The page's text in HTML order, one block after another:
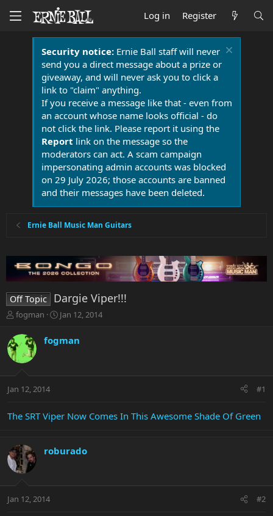
Log in Register
Security notice:Ernie Ball staff will never
send you a direct message about a prize or
giveaway, and will never ask you to click a
link to "claim" anything.
If you receive a message like that - even from
an account whose name looks official - do
not click the link. Please report it using the
Report link on the message so the
moderators can act. A scam campaign
impersonating admin accounts was blocked
on 29 July 2026; those accounts are banned
and their messages have been deleted.
Ernie Ball Music Man Guitars
Off Topic Dargie Viper!!!
T
r
e
a
t
r
r
fogman
S
r
a
Jan 12, 2014
fogman
Jan 12, 2014 #1
The SRT Viper Now Comes In This Awesome Shade Of Green
roburado
Jan 12, 2014 #2